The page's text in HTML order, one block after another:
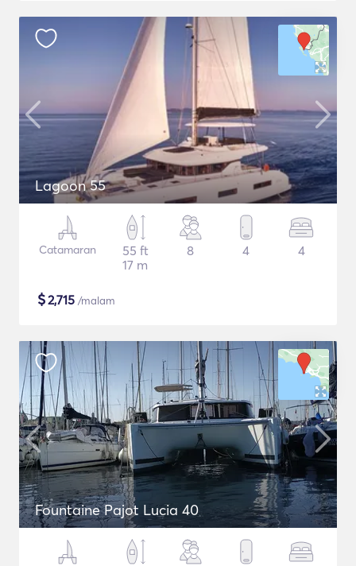
Lagoon 55
Catamaran
55 ft
17 m
8 4 4
$2,715 /malam
Fountaine Pajot Lucia 40